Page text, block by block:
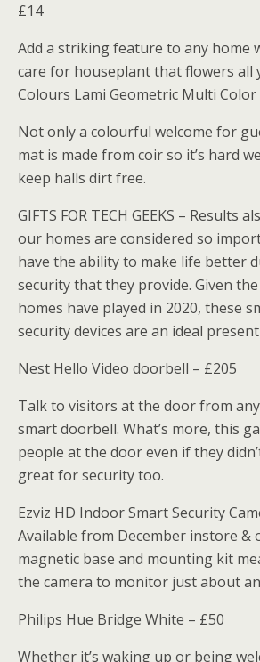
£14
Add a striking feature to any home
care for houseplant that flowers all
Colours Lami Geometric Multi
Not only a colourful welcome for
mat is made from coir so it’s hard
keep halls dirt free.
GIFTS FOR TECH GEEKS – Results
our homes are considered so
have the ability to make life better
security that they provide. Given
homes have played in 2020, these
security devices are an ideal
Nest Hello Video doorbell – £205
Talk to visitors at the door from
smart doorbell. What’s more, this
people at the door even if they
great for security too.
Ezviz HD Indoor Smart Security
Available from December instore &
magnetic base and mounting kit
the camera to monitor just about
Philips Hue Bridge White – £50
Whether it’s waking up or being